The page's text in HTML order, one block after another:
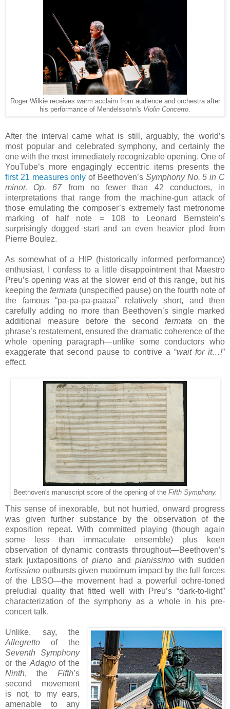
Roger Wilkie receives warm acclaim from audience and orchestra after
his performance of Mendelssohn's Violin Concerto.
After the interval came what is still, arguably, the world’s
most popular and celebrated symphony, and certainly the
one with the most immediately recognizable opening. One of
YouTube’s more engagingly eccentric items presents the
first 21 measures only of Beethoven’s Symphony No. 5 in C
minor, Op. 67from no fewer than 42 conductors, in
interpretations that range from the machine-gun attack of
those emulating the composer’s extremely fast metronome
marking of half note = 108 to Leonard Bernstein’s
surprisingly dogged start and an even heavier plod from
Pierre Boulez.
As somewhat of a HIP (historically informed performance)
enthusiast, I confess to a little disappointment that Maestro
Preu’s opening was at the slower end of this range, but his
keeping the fermata (unspecified pause) on the fourth note of
the famous “pa-pa-pa-paaaa” relatively short, and then
carefully adding no more than Beethoven’s single marked
additional measure before the second fermata on the
phrase’s restatement, ensured the dramatic coherence of the
whole opening paragraph—unlike some conductors who
exaggerate that second pause to contrive a “wait for it…!”
effect.
Beethoven's manuscript score of the opening of the Fifth Symphony.
This sense of inexorable, but not hurried, onward progress
was given further substance by the observation of the
exposition repeat. With committed playing (though again
some less than immaculate ensemble) plus keen
observation of dynamic contrasts throughout—Beethoven’s
stark juxtapositions ofpiano and pianissimowith sudden
fortissimo outbursts given maximum impact by the full forces
of the LBSO—the movement had a powerful ochre-toned
preludial quality that fitted well with Preu’s “dark-to-light”
characterization of the symphony as a whole in his pre-
concert talk.
Unlike, say, the
Allegretto of the
Seventh Symphony
or the Adagioof the
Ninth, theFifth’s
second movement
is not, to my ears,
amenable to any